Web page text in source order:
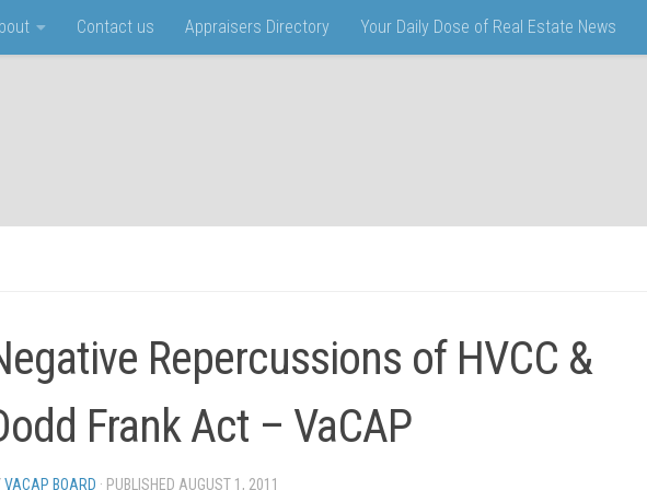
Contact us Appraisers Directory Your Daily Dose of Real Estate News
Repercussions of HVCC &
Frank Act – VaCAP
VACAP BOARD · PUBLISHED AUGUST 1, 2011